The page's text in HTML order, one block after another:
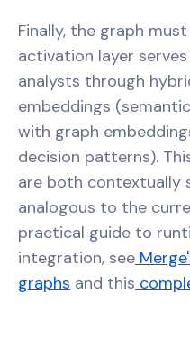
Finally, the graph
activation layer
analysts through
embeddings
with graph
decision patterns).
are both contextually
analogous to the
practical guide to
integration, see
graphs and this